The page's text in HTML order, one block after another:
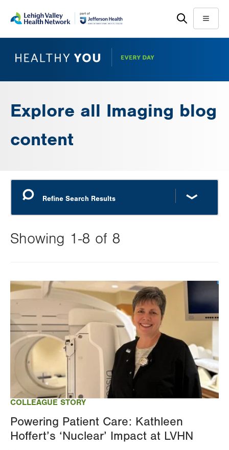
main
help
Menu
Explore all Imaging blog
content
Showing 1-8 of 8
this
value
will
reload
the
page
with
your
results
COLLEAGUE STORY
Powering Patient Care: Kathleen
Hoffert’s ‘Nuclear’ Impact at LVHN
Image